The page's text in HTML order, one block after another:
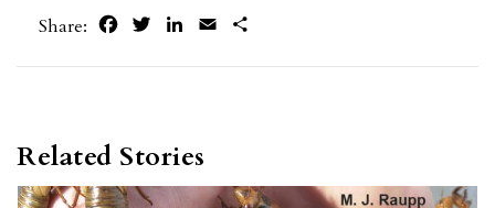
Share: FacebookTwitterLinkedIn
Email
Related Stories